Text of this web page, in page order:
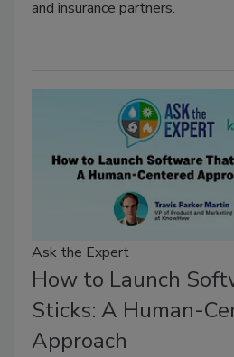
and insurance partners.
Ask the Expert
How to Launch
Sticks: A Human-
Approach